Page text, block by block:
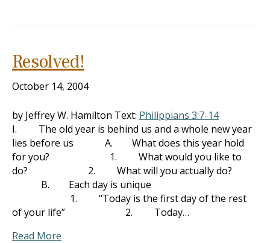
Resolved!
October 14, 2004
by Jeffrey W. Hamilton Text: Philippians 3:7-14
I. The old year is behind us and a whole new year
lies before us A. What does this year hold
for you? 1. What would you like to
do? 2. What will you actually do?
B. Each day is unique
1. “Today is the first day of the rest
of your life” 2. Today…
Read More